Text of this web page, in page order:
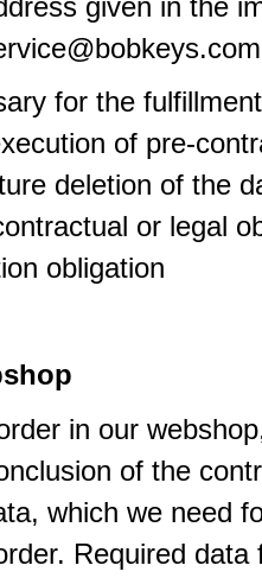
given in the
for the
of pre-
deletion of the
or legal
obligation
in our
of the
which we need
Required data